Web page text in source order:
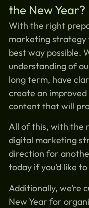
the New Year?
With the right
marketing strategy
best way possible.
understanding of
long term, have
create an
content that will
All of this, with the
digital marketing
direction for
today if you’d like
Additionally, we’re
New Year for